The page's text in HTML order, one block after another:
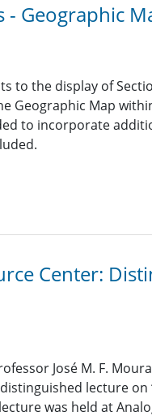
- Geographic
to the display of
Geographic Map
to incorporate
Center:
José M. F.
lecture on
was held at